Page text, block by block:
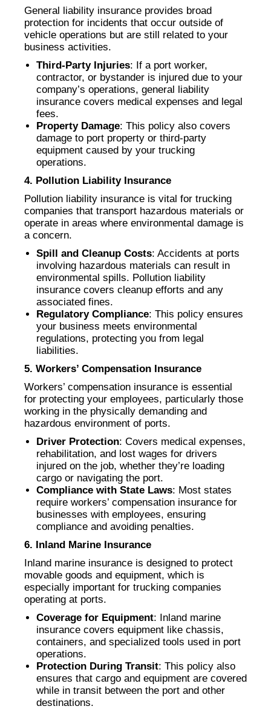
General liability insurance provides broad
protection for incidents that occur outside of
vehicle operations but are still related to your
business activities.
Third-Party Injuries: If a port worker,
contractor, or bystander is injured due to your
company’s operations, general liability
insurance covers medical expenses and legal
fees.
Property Damage: This policy also covers
damage to port property or third-party
equipment caused by your trucking
operations.
4. Pollution Liability Insurance
Pollution liability insurance is vital for trucking
companies that transport hazardous materials or
operate in areas where environmental damage is
a concern.
Spill and Cleanup Costs: Accidents at ports
involving hazardous materials can result in
environmental spills. Pollution liability
insurance covers cleanup efforts and any
associated fines.
Regulatory Compliance: This policy ensures
your business meets environmental
regulations, protecting you from legal
liabilities.
5. Workers’ Compensation Insurance
Workers’ compensation insurance is essential
for protecting your employees, particularly those
working in the physically demanding and
hazardous environment of ports.
Driver Protection: Covers medical expenses,
rehabilitation, and lost wages for drivers
injured on the job, whether they’re loading
cargo or navigating the port.
Compliance with State Laws: Most states
require workers’ compensation insurance for
businesses with employees, ensuring
compliance and avoiding penalties.
6. Inland Marine Insurance
Inland marine insurance is designed to protect
movable goods and equipment, which is
especially important for trucking companies
operating at ports.
Coverage for Equipment: Inland marine
insurance covers equipment like chassis,
containers, and specialized tools used in port
operations.
Protection During Transit: This policy also
ensures that cargo and equipment are covered
while in transit between the port and other
destinations.